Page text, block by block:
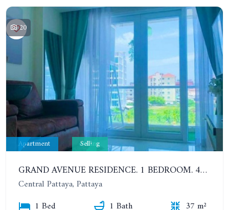
20
Apartment Selling
GRAND AVENUE RESIDENCE. 1 BEDROOM. 4ST FLOOR. 500 METERS FROM THE BEACH
Central Pattaya, Pattaya
1 Bed
1 Bath
37 m²